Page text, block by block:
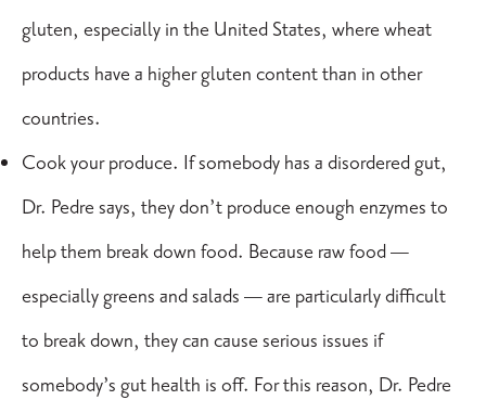
gluten, especially in the United States, where wheat
products have a higher gluten content than in other
countries.
Cook your produce. If somebody has a disordered gut,
Dr. Pedre says, they don’t produce enough enzymes to
help them break down food. Because raw food —
especially greens and salads — are particularly difficult
to break down, they can cause serious issues if
somebody’s gut health is off. For this reason, Dr. Pedre